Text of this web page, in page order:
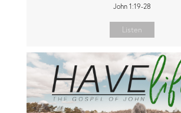
John 1:19-28
Listen